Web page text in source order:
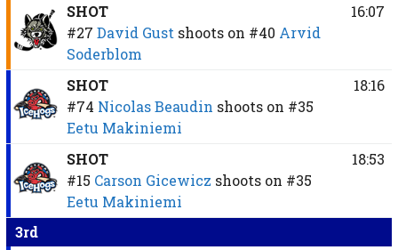
SHOT
#27 David Gust shoots on #40 Arvid
Soderblom
16:07
SHOT
#74 Nicolas Beaudin shoots on #35
Eetu Makiniemi
18:16
SHOT
#15 Carson Gicewicz shoots on #35
Eetu Makiniemi
18:53
3rd